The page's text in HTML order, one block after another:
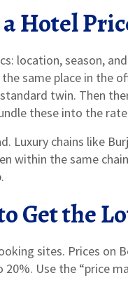
Hotel
location, season,
same place in the
twin. Then
these into the
Luxury chains like
within the same
Get the
sites. Prices on
20%. Use the “price